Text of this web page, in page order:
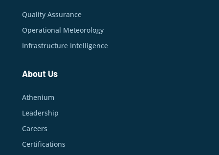
Quality Assurance
Operational Meteorology
Infrastructure Intelligence
About Us
Athenium
Leadership
Careers
Certifications